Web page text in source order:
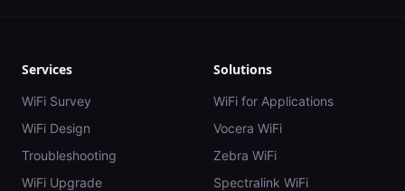
Services
WiFi Survey
WiFi Design
Troubleshooting
WiFi Upgrade
Solutions
WiFi for Applications
Vocera WiFi
Zebra WiFi
Spectralink WiFi